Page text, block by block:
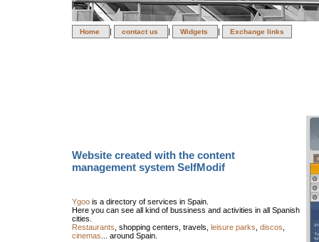
Home | contact us | Widgets | Exchange links
Website created with the content
management system SelfModif
Ygoois a directory of services in Spain.
Here you can see all kind of bussiness and activities in all Spanish
cities.
Restaurants , shopping centers, travels, leisure parks discos
cinemas ... around Spain.